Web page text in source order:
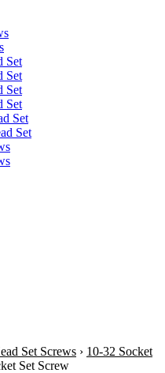
Set
Set
Set
Set
Set
Set
Set Screws › 10-32 Socket
Set Screw